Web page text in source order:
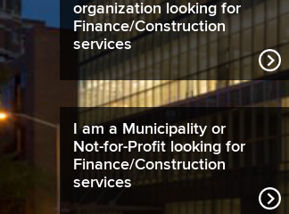
organization looking for
Finance/Construction
services
I am a Municipality or
Not-for-Profit looking for
Finance/Construction
services